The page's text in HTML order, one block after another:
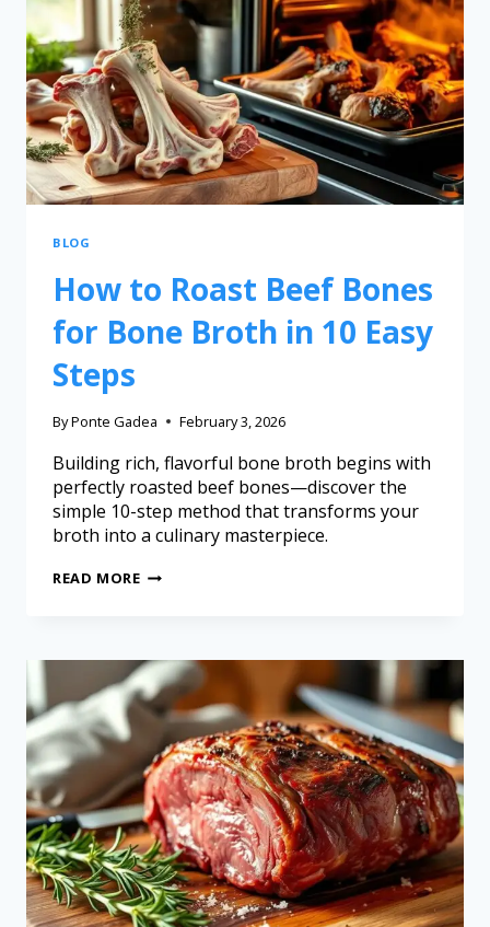
BLOG
How to Roast Beef Bones
for Bone Broth in 10 Easy
Steps
ByPonte Gadea February 3, 2026
Building rich, flavorful bone broth begins with
perfectly roasted beef bones—discover the
simple 10-step method that transforms your
broth into a culinary masterpiece.
READ MORE